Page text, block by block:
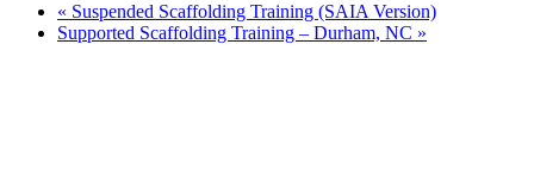
« Suspended Scaffolding Training (SAIA Version)
Supported Scaffolding Training – Durham, NC »